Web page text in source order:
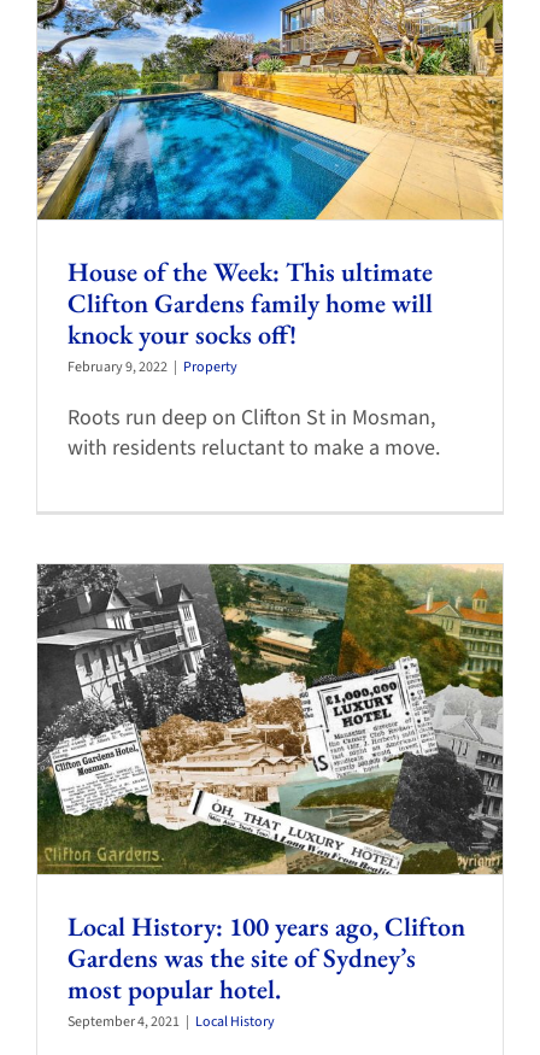
House of the Week: This ultimate
Clifton Gardens family home will
knock your socks off!
February 9, 2022 | Property
Roots run deep on Clifton St in Mosman,
with residents reluctant to make a move.
Local History: 100 years ago, Clifton
Gardens was the site of Sydney’s
most popular hotel.
September 4, 2021 | Local History